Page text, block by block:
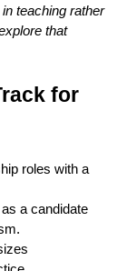
teaching rather
that
for
roles with a
a candidate